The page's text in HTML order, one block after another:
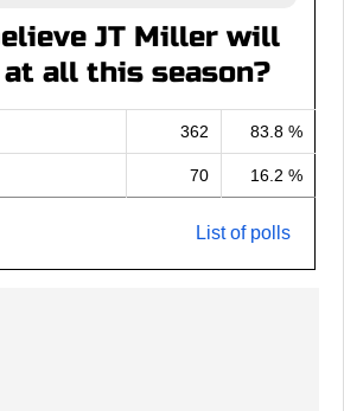
JT Miller will
at all this season?
362 83.8 %
70 16.2 %
List of polls